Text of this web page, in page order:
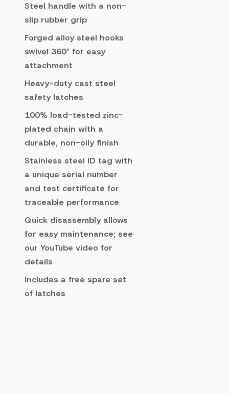
Steel handle with a non-
slip rubber grip
Forged alloy steel hooks
swivel 360° for easy
attachment
Heavy-duty cast steel
safety latches
100% load-tested zinc-
plated chain with a
durable, non-oily finish
Stainless steel ID tag with
a unique serial number
and test certificate for
traceable performance
Quick disassembly allows
for easy maintenance; see
our YouTube video for
details
Includes a free spare set
of latches